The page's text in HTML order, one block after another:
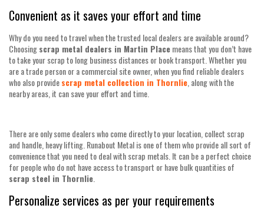
Convenient as it saves your effort and time
Why do you need to travel when the trusted local dealers are available around?
Choosingscrap metal dealers in Martin Placemeans that you don’t have
to take your scrap to long business distances or book transport. Whether you
are a trade person or a commercial site owner, when you find reliable dealers
who also providescrap metal collection in Thornlie , along with the
nearby areas, it can save your effort and time.
There are only some dealers who come directly to your location, collect scrap
and handle, heavy lifting. Runabout Metal is one of them who provide all sort of
convenience that you need to deal with scrap metals. It can be a perfect choice
for people who do not have access to transport or have bulk quantities of
scrap steel in Thornlie
Personalize services as per your requirements